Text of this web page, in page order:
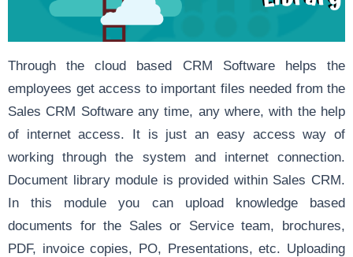
Through the cloud based CRM Software helps the
employees get access to important files needed from the
Sales CRM Software any time, any where, with the help
of internet access. It is just an easy access way of
working through the system and internet connection.
Document library module is provided within Sales CRM.
In this module you can upload knowledge based
documents for the Sales or Service team, brochures,
PDF, invoice copies, PO, Presentations, etc. Uploading